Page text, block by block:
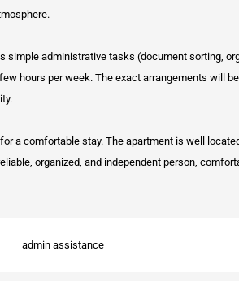
simple administrative tasks (document sorting,
hours per week. The exact arrangements will
a comfortable stay. The apartment is well
organized, and independent person,
admin assistance